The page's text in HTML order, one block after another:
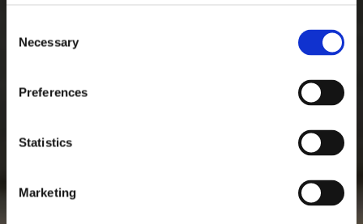
Selection
Necessary
Preferences
Statistics
Marketing